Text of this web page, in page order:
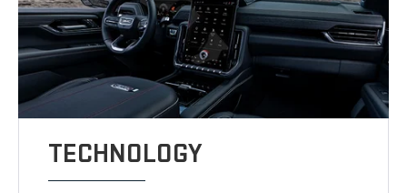
TECHNOLOGY